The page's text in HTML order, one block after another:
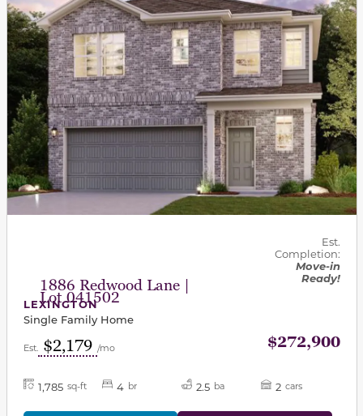
1886 Redwood Lane |
Lot 041502
Est.
Completion:
Move-in
Ready!
LEXINGTON
Single Family Home
Est. $2,179 /mo $272,900
1,785 sq-ft 4 br 2.5 ba 2 cars